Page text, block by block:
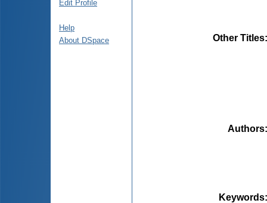
Edit Profile
Help
About DSpace
Other Titles
Authors
Keywords